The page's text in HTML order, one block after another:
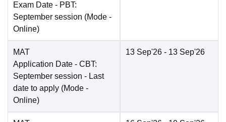
Exam Date - PBT:
September session (Mode -
Online)
MAT
Application Date - CBT:
September session - Last
date to apply (Mode -
Online)
13 Sep'26 - 13 Sep'26